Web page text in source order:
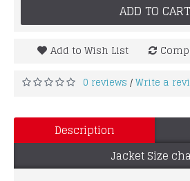
ADD TO CART
Add to Wish List
0 reviews /Write a
Description
Jacket Size